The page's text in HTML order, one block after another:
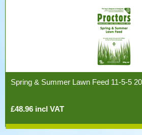
Spring & Summer Lawn Feed 11-5-5
£48.96 incl VAT